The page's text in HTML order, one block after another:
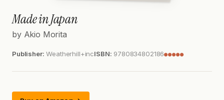
Made in Japan
by Akio Morita
Publisher: Weatherhill+incISBN: 9780834802186●●●●●